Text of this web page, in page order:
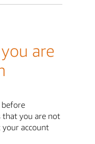
are
before
that you are not
account